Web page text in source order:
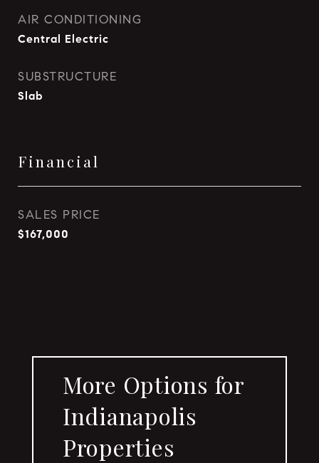
AIR CONDITIONING
Central Electric
SUBSTRUCTURE
Slab
Financial
SALES PRICE
$167,000
More Options for
Indianapolis
Properties